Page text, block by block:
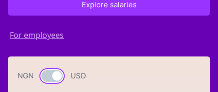
Explore salaries
For employees
NGN Currency switch
USD